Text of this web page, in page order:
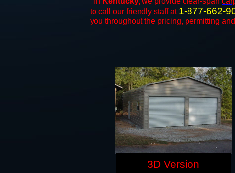
to call our friendly staff at 1-877-662-
you throughout the pricing, permitting
3D Version